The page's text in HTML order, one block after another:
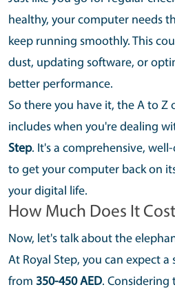
healthy, your computer needs
keep running smoothly. This
dust, updating software, or
better performance.
So there you have it, the A to
includes when you're dealing
Step. It's a comprehensive,
to get your computer back on
your digital life.
How Much Does It
Now, let's talk about the
At Royal Step, you can expect
from 350-450 AED. Considering